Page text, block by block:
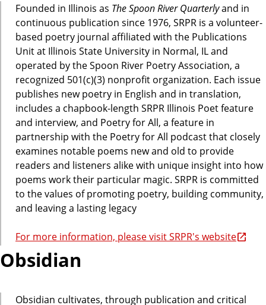
Founded in Illinois as The Spoon River Quarterlyand in
continuous publication since 1976, SRPR is a volunteer-
based poetry journal affiliated with the Publications
Unit at Illinois State University in Normal, IL and
operated by the Spoon River Poetry Association, a
recognized 501(c)(3) nonprofit organization. Each issue
publishes new poetry in English and in translation,
includes a chapbook-length SRPR Illinois Poet feature
and interview, and Poetry for All, a feature in
partnership with the Poetry for All podcast that closely
examines notable poems new and old to provide
readers and listeners alike with unique insight into how
poems work their particular magic. SRPR is committed
to the values of promoting poetry, building community,
and leaving a lasting legacy
For more information, please visit SRPR's website
Obsidian
Obsidian cultivates, through publication and critical